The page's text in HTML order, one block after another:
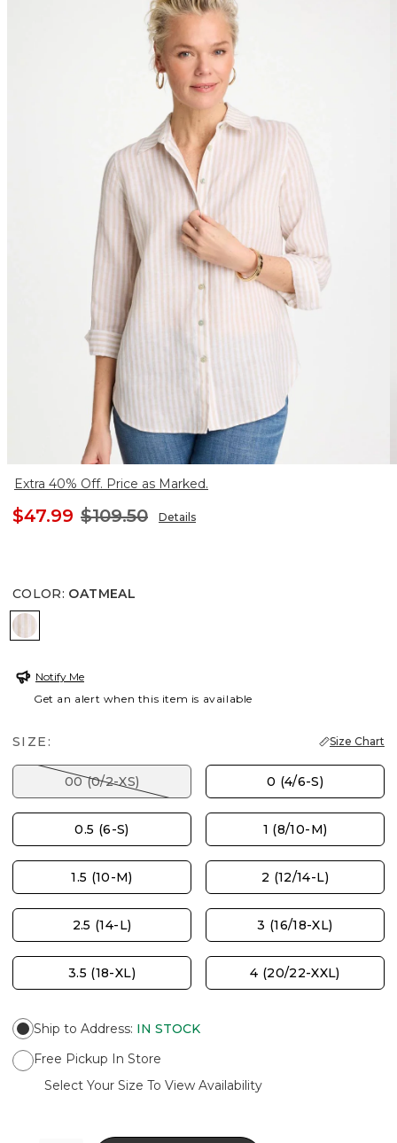
Extra 40% Off. Price as Marked.
$47.99 $109.50 Details
COLOR: OATMEAL
OATMEAL
Notify Me
Get an alert when this item is available
SIZE: Size Chart
00 (0/2-XS) 0 (4/6-S)
0.5 (6-S) 1 (8/10-M)
1.5 (10-M) 2 (12/14-L)
2.5 (14-L) 3 (16/18-XL)
3.5 (18-XL) 4 (20/22-XXL)
Ship to Address: IN STOCK
Free Pickup In Store
Select Your Size To View Availability